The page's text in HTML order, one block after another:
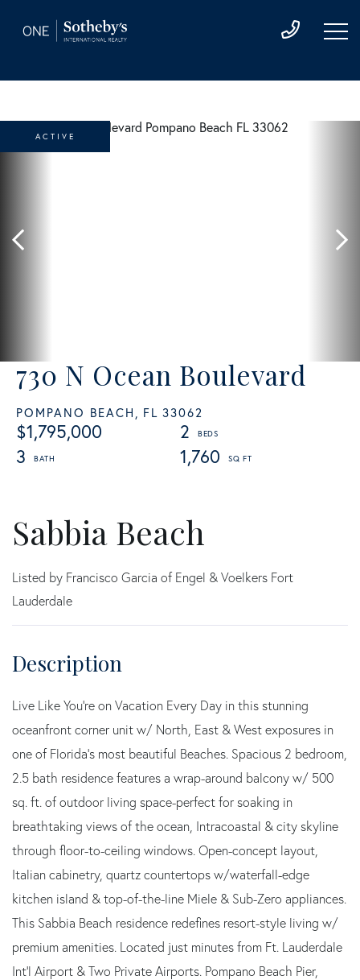
730 N Ocean Boulevard
POMPANO BEACH, FL 33062
$1,795,000
2
3
1,760
ACTIVE
Sabbia Beach
Listed by Francisco Garcia of Engel & Voelkers Fort
Lauderdale
Live Like You're on Vacation Every Day in this stunning
oceanfront corner unit w/ North, East & West exposures in
one of Florida's most beautiful Beaches. Spacious 2 bedroom,
2.5 bath residence features a wrap-around balcony w/ 500
sq. ft. of outdoor living space-perfect for soaking in
breathtaking views of the ocean, Intracoastal & city skyline
through floor-to-ceiling windows. Open-concept layout,
Italian cabinetry, quartz countertops w/waterfall-edge
kitchen island & top-of-the-line Miele & Sub-Zero appliances.
This Sabbia Beach residence redefines resort-style living w/
premium amenities. Located just minutes from Ft. Lauderdale
Int'l Airport & Two Private Airports. Pompano Beach Pier,